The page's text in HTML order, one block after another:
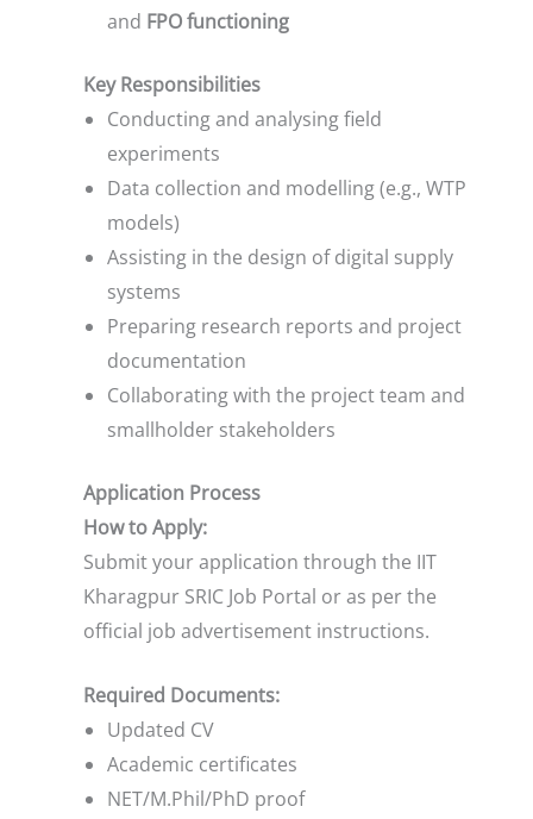
and FPO functioning
Key Responsibilities
Conducting and analysing field
experiments
Data collection and modelling (e.g., WTP
models)
Assisting in the design of digital supply
systems
Preparing research reports and project
documentation
Collaborating with the project team and
smallholder stakeholders
Application Process
How to Apply:
Submit your application through the IIT
Kharagpur SRIC Job Portal or as per the
official job advertisement instructions.
Required Documents:
Updated CV
Academic certificates
NET/M.Phil/PhD proof